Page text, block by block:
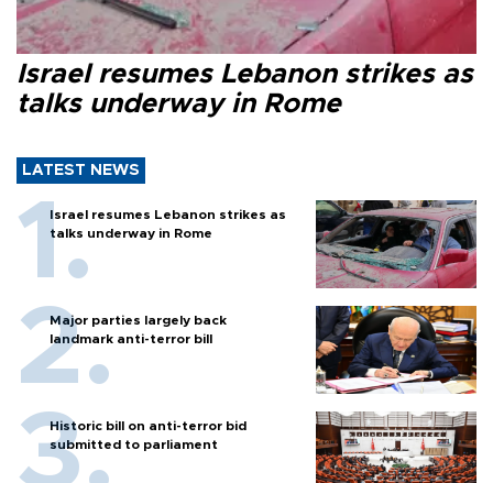
Israel resumes Lebanon strikes as
talks underway in Rome
LATEST NEWS
Israel resumes Lebanon strikes as
talks underway in Rome
Major parties largely back
landmark anti-terror bill
Historic bill on anti-terror bid
submitted to parliament